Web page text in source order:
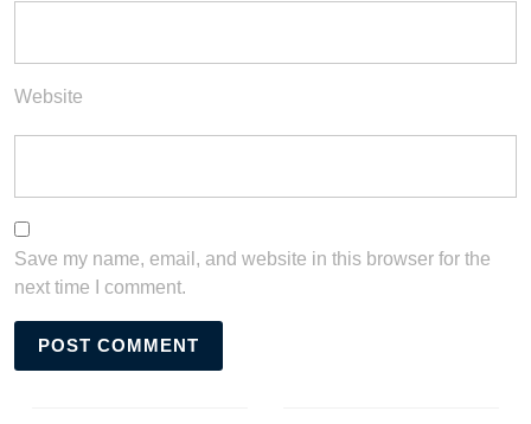
Website
Save my name, email, and website in this browser for the
next time I comment.